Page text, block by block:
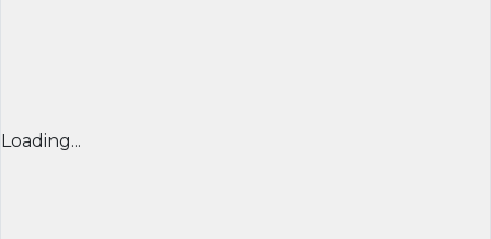
Loading...